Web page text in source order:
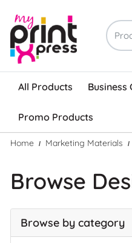
All Products Business
Promo Products
Home Marketing Materials
Browse
Browse by category